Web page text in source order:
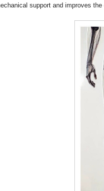
support and improves